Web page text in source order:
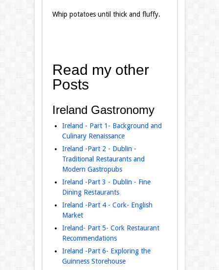
Whip potatoes until thick and fluffy.
Read my other
Posts
Ireland Gastronomy
Ireland - Part 1- Background and
Culinary Renaissance
Ireland -Part 2 - Dublin -
Traditional Restaurants and
Modern Gastropubs
Ireland -Part 3 - Dublin - Fine
Dining Restaurants
Ireland -Part 4 - Cork- English
Market
Ireland- Part 5- Cork Restaurant
Recommendations
Ireland -Part 6- Exploring the
Guinness Storehouse